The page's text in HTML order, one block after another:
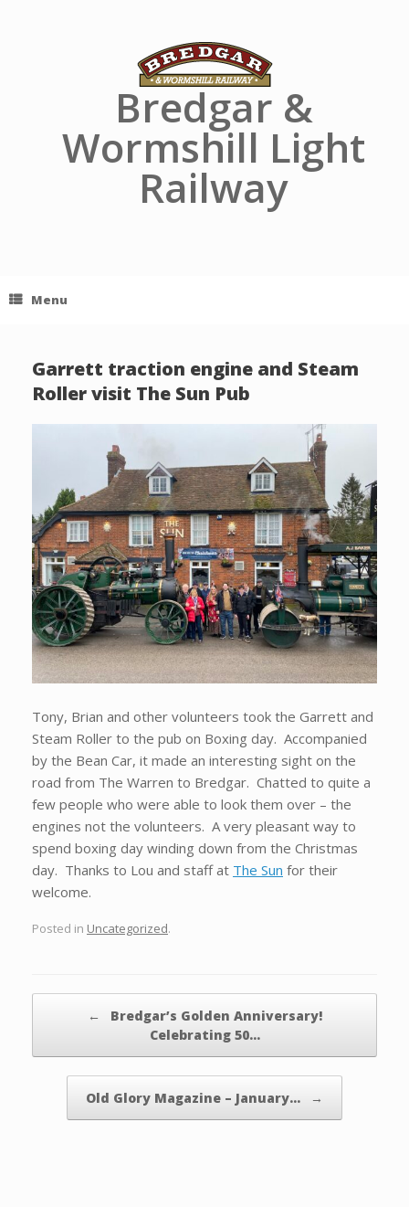
Bredgar &
Wormshill Light
Railway
Menu
Garrett traction engine and Steam
Roller visit The Sun Pub
Tony, Brian and other volunteers took the Garrett and
Steam Roller to the pub on Boxing day. Accompanied
by the Bean Car, it made an interesting sight on the
road from The Warren to Bredgar. Chatted to quite a
few people who were able to look them over – the
engines not the volunteers. A very pleasant way to
spend boxing day winding down from the Christmas
day. Thanks to Lou and staff at The Sun for their
welcome.
Posted in Uncategorized.
←
Bredgar’s Golden Anniversary!
Celebrating 50…
Old Glory Magazine – January… →